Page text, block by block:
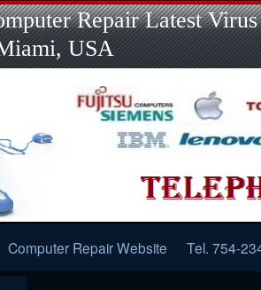
Repair Latest
USA
Computer Repair Website Tel. 754-